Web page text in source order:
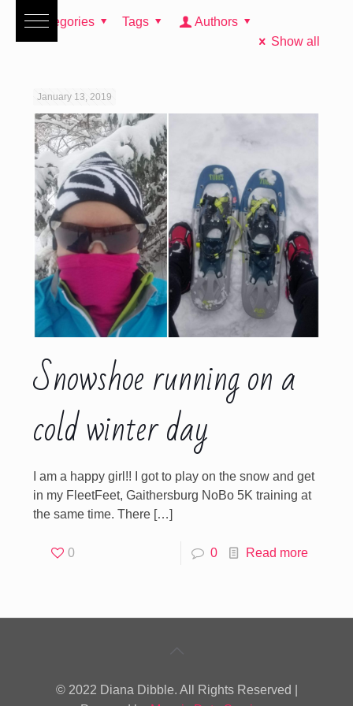
Categories Tags
Authors
Show all
January 13, 2019
Snowshoe running on a
cold winter day
I am a happy girl!! I got to play on the snow and get
in my FleetFeet, Gaithersburg NoBo 5K training at
the same time. There[…]
0 0 Read more
© 2022 Diana Dibble. All Rights Reserved |